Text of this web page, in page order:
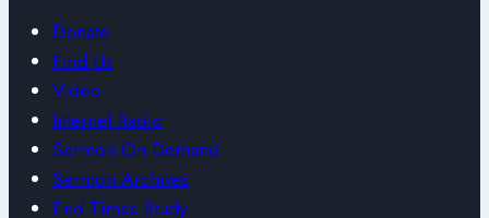
Donate
Find Us
Video
Internet Radio
Sermon On Demand
Sermon Archives
End Times Study